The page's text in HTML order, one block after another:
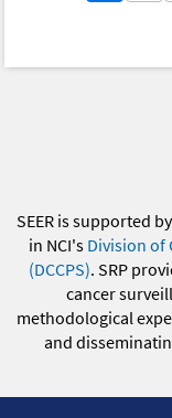
SEER is supported
in NCI's Division of
(DCCPS). SRP
cancer
methodological
and